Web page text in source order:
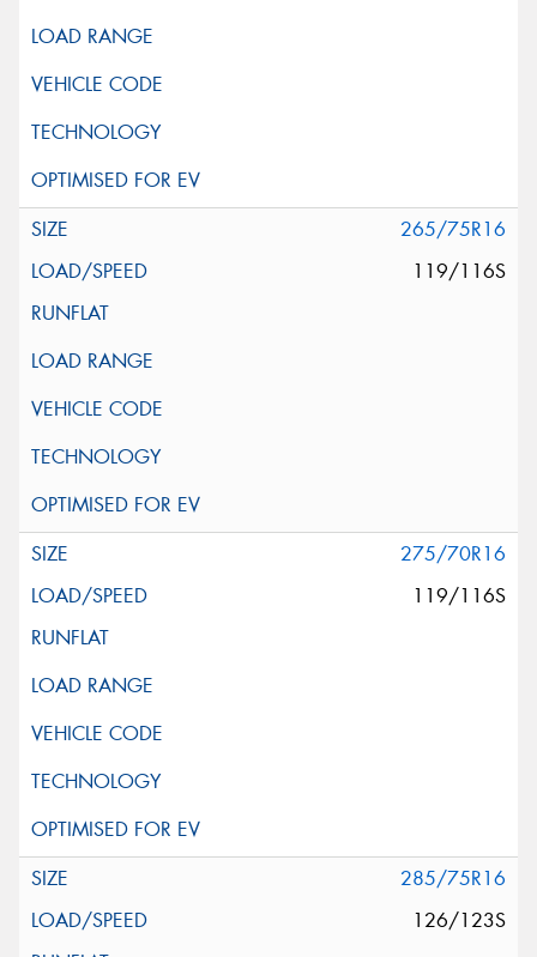
265/75R16
119/116S
275/70R16
119/116S
285/75R16
126/123S